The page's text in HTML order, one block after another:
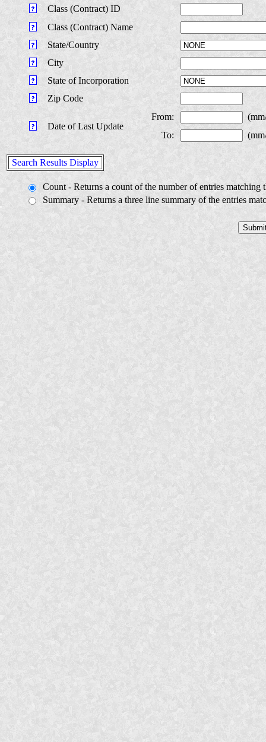
Class (Contract) ID
Class (Contract) Name
State/Country
City
State of Incorporation
Zip Code
Date of Last Update
From:
To:
Search Results Display
Count - Returns a count of the number of entries matching
Summary - Returns a three line summary of the entries